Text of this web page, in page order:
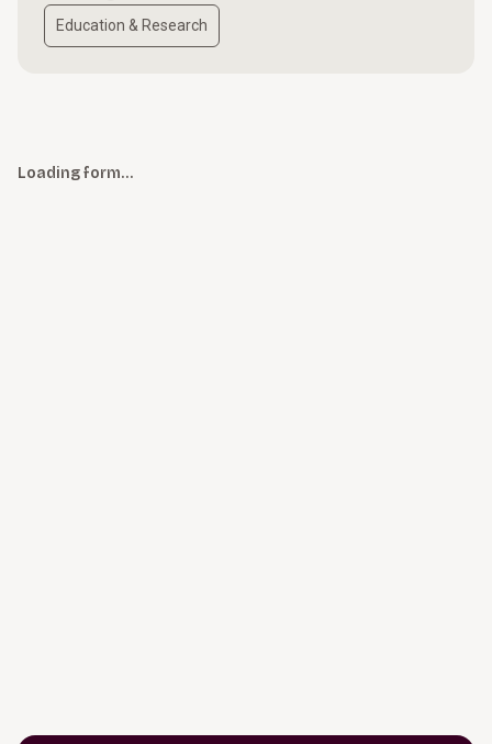
Education & Research
Loading form…